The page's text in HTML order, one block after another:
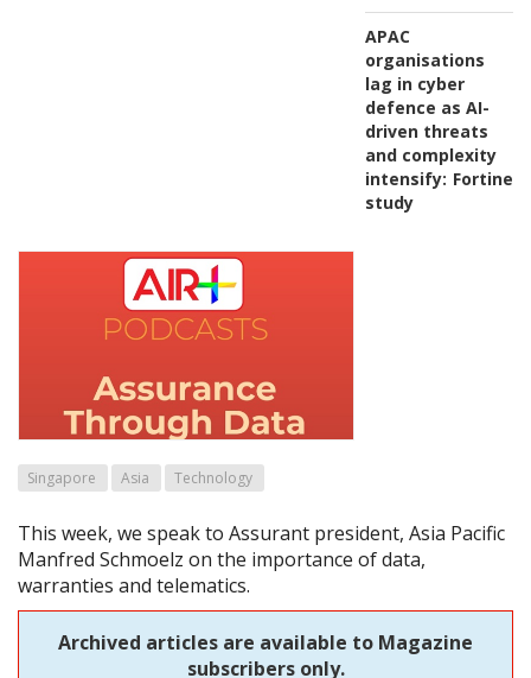
APAC
organisations
lag in cyber
defence as AI-
driven threats
and complexity
intensify: Fortinet
study
Singapore Asia Technology
This week, we speak to Assurant president, Asia Pacific
Manfred Schmoelz on the importance of data,
warranties and telematics.
Archived articles are available to Magazine
subscribers only.